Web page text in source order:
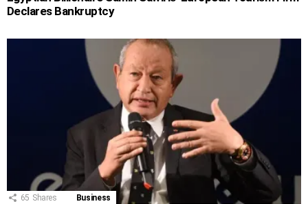
Declares Bankruptcy
65 Shares Business